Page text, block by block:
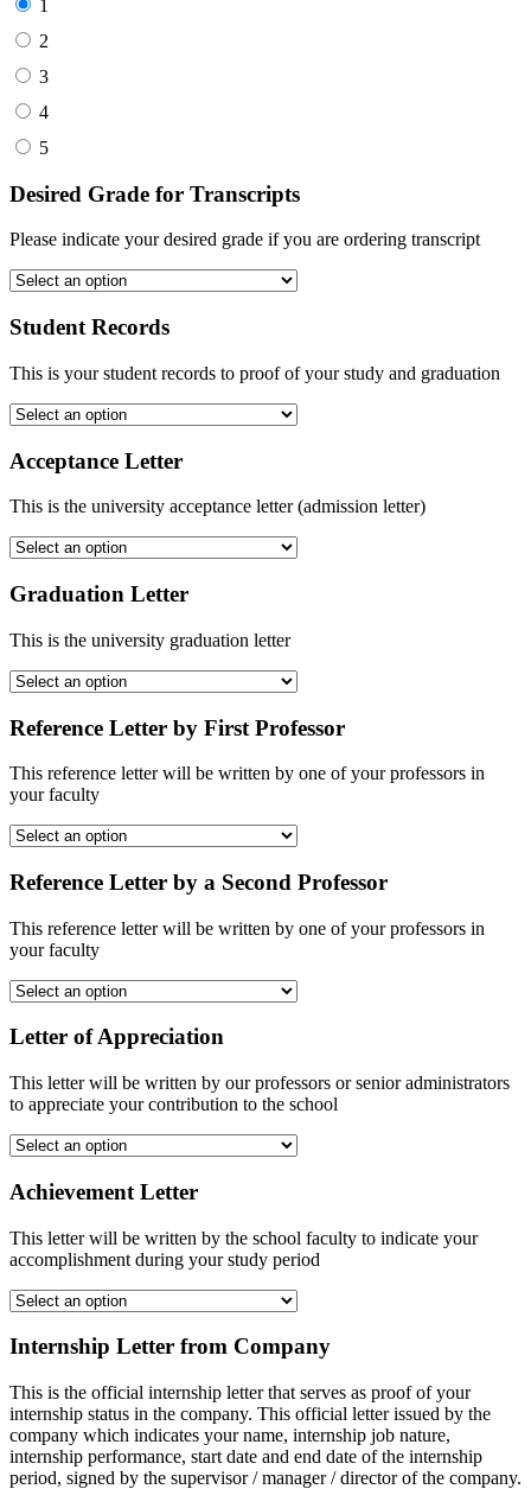
1
2
3
4
5
Desired Grade for Transcripts
Please indicate your desired grade if you are ordering transcript
Student Records
This is your student records to proof of your study and graduation
Acceptance Letter
This is the university acceptance letter (admission letter)
Graduation Letter
This is the university graduation letter
Reference Letter by First Professor
This reference letter will be written by one of your professors in
your faculty
Reference Letter by a Second Professor
This reference letter will be written by one of your professors in
your faculty
Letter of Appreciation
This letter will be written by our professors or senior administrators
to appreciate your contribution to the school
Achievement Letter
This letter will be written by the school faculty to indicate your
accomplishment during your study period
Internship Letter from Company
This is the official internship letter that serves as proof of your
internship status in the company. This official letter issued by the
company which indicates your name, internship job nature,
internship performance, start date and end date of the internship
period, signed by the supervisor / manager / director of the company.